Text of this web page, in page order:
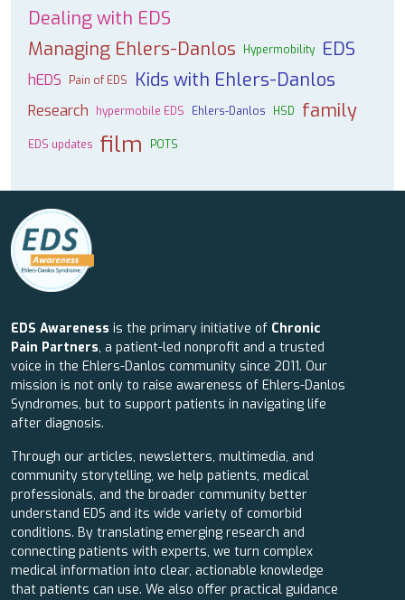
Dealing with EDS
Managing Ehlers-Danlos
Hypermobility EDS
hEDS Pain of EDS Kids with Ehlers-Danlos
Research hypermobile EDS Ehlers-Danlos HSD family
EDS updates film POTS
EDS Awareness is the primary initiative of Chronic
Pain Partners, a patient-led nonprofit and a trusted
voice in the Ehlers-Danlos community since 2011. Our
mission is not only to raise awareness of Ehlers-Danlos
Syndromes, but to support patients in navigating life
after diagnosis.
Through our articles, newsletters, multimedia, and
community storytelling, we help patients, medical
professionals, and the broader community better
understand EDS and its wide variety of comorbid
conditions. By translating emerging research and
connecting patients with experts, we turn complex
medical information into clear, actionable knowledge
that patients can use. We also offer practical guidance